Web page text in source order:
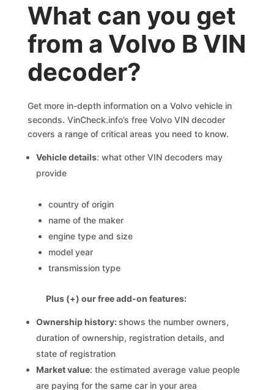
What can you get
from a Volvo B VIN
decoder?
Get more in-depth information on a Volvo vehicle in
seconds. VinCheck.info’s free Volvo VIN decoder
covers a range of critical areas you need to know.
Vehicle details: what other VIN decoders may
provide
country of origin
name of the maker
engine type and size
model year
transmission type
Plus (+) our free add-on features:
Ownership history:shows the number owners,
duration of ownership, registration details, and
state of registration
Market value: the estimated average value people
are paying for the same car in your area